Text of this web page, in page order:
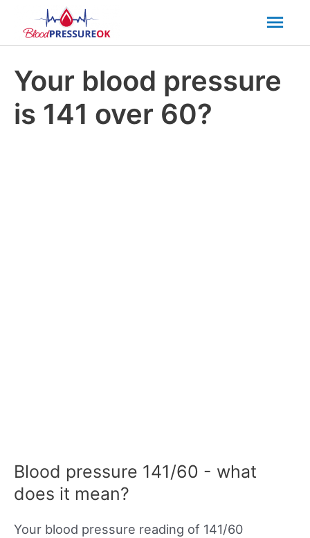
Your blood pressure
is 141 over 60?
Blood pressure 141/60 - what
does it mean?
Your blood pressure reading of 141/60